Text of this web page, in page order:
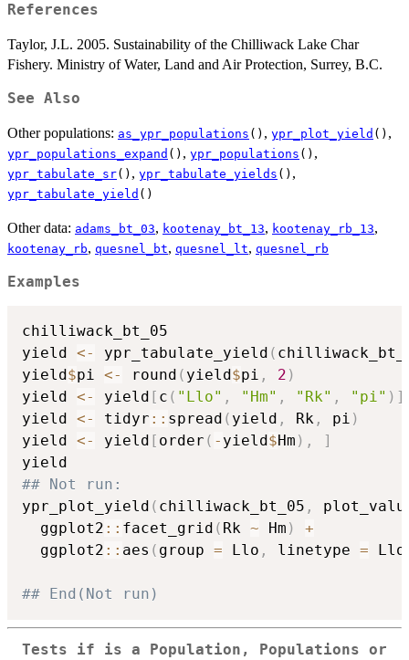
References
Taylor, J.L. 2005. Sustainability of the Chilliwack Lake Char
Fishery. Ministry of Water, Land and Air Protection, Surrey, B.C.
See Also
Other populations: as_ypr_populations () , ypr_plot_yield () ,
ypr_populations_expand () , ypr_populations () ,
ypr_tabulate_sr() , ypr_tabulate_yields () ,
ypr_tabulate_yield ()
Other data: adams_bt_03, kootenay_bt_13, kootenay_rb_13,
kootenay_rb, quesnel_bt, quesnel_lt, quesnel_rb
Examples
chilliwack_bt_05
yield <- ypr_tabulate_yield (
yield $pi <- round ( yield $pi , 2 )
yield <- yield [ c ( "Llo" , "Hm" , "Rk" , "pi" ) ]
yield <- tidyr :: spread ( yield , Rk , pi )
yield <- yield [ order ( - yield $Hm ) ,
]
## Not run:
ypr_plot_yield ( chilliwack_bt_05 ,
  ggplot2
:: facet_grid ( Rk ~ Hm )
+
  ggplot2
:: aes ( group = Llo , linetype = Llo
## End(Not run)
Tests if is a Population, Populations or